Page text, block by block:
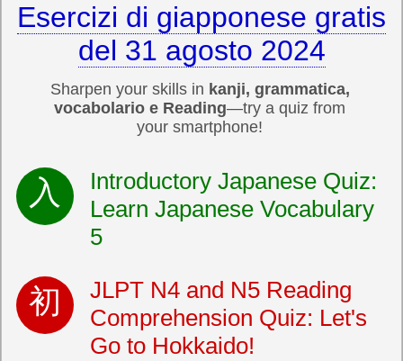
Esercizi di giapponese gratis
del 31 agosto 2024
Sharpen your skills in kanji, grammatica,
vocabolario e Reading—try a quiz from
your smartphone!
Introductory Japanese Quiz:
Learn Japanese Vocabulary
5
JLPT N4 and N5 Reading
Comprehension Quiz: Let's
Go to Hokkaido!